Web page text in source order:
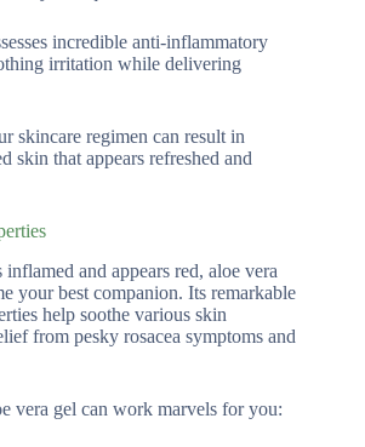
incredible anti-inflammatory
irritation while delivering
skincare regimen can result in
skin that appears refreshed and
and appears red, aloe vera
your best companion. Its remarkable
help soothe various skin
from pesky rosacea symptoms and
vera gel can work marvels for you: